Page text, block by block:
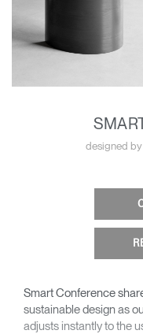
Opens
Opens
Opens
Blog
designed
Smart Conference
sustainable design as
adjusts instantly to the